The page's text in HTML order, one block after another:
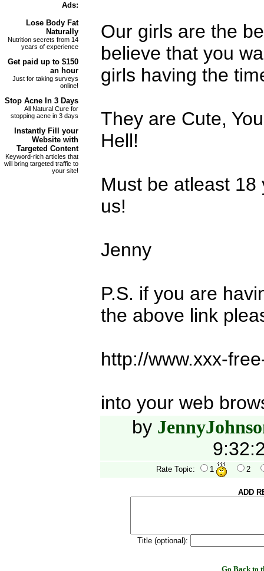
Ads:
Lose Body Fat
Naturally
Nutrition secrets from 14
years of experience
Get paid up to $150
an hour
Just for taking surveys
online!
Stop Acne In 3 Days
All Natural Cure for
stopping acne in 3 days
Instantly Fill your
Website with
Targeted Content
Keyword-rich articles that
will bring targeted traffic to
your site!
Our girls are the
believe that you
girls having the
They are Cute,
Hell!
Must be atleast 18
us!
Jenny
P.S. if you are
the above link
http://www.xxx-
into your web
by
Rate Topic: 1 2
ADD
Title (optional):
Go Back to